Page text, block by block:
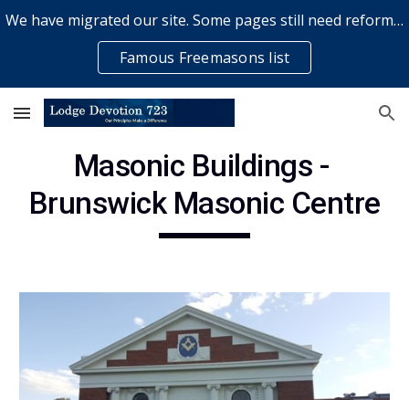
Skip to main content
We have migrated our site. Some pages still need reformatting & some elements might not work... please bear with us while a volunteer rectifies issues
Famous Freemasons list
Masonic Buildings -
Brunswick Masonic Centre